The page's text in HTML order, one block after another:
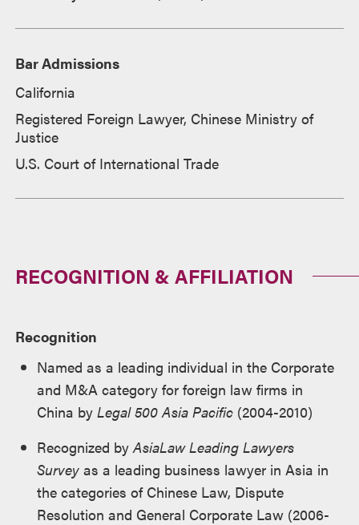
Bar Admissions
California
Registered Foreign Lawyer, Chinese Ministry of
Justice
U.S. Court of International Trade
RECOGNITION & AFFILIATION
Recognition
Named as a leading individual in the Corporate
and M&A category for foreign law firms in
China by Legal 500 Asia Pacific (2004-2010)
Recognized byAsiaLaw Leading Lawyers
Survey as a leading business lawyer in Asia in
the categories of Chinese Law, Dispute
Resolution and General Corporate Law (2006-